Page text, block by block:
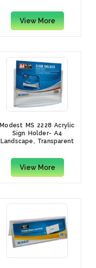
View More
Modest MS 2228 Acrylic
Sign Holder- A4
Landscape, Transparent
View More